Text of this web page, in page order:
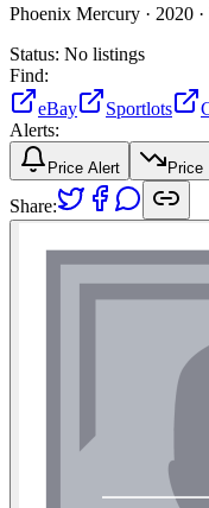
Phoenix Mercury · 2020 ·
Status: No listings
Find:
eBay
Sportlots
Alerts:
Price Alert Price
Share: